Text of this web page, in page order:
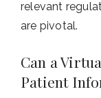
relevant
are pivotal.
Can a
Patient